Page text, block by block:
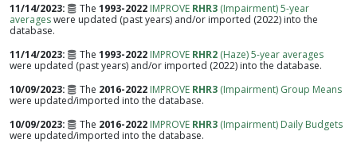
11/14/2023
The 1993-2022 IMPROVE RHR3 (Impairment) 5-year
averageswere updated (past years) and/or imported (2022) into the
database.
11/14/2023
The 1993-2022 IMPROVE RHR2 (Haze) 5-year averages
were updated (past years) and/or imported (2022) into the database.
10/09/2023
The 2016-2022 IMPROVE RHR3 (Impairment) Group Means
were updated/imported into the database.
10/09/2023
The 2016-2022 IMPROVE RHR3 (Impairment) Daily Budgets
were updated/imported into the database.